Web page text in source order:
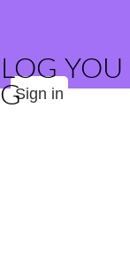
YOU
Sign in